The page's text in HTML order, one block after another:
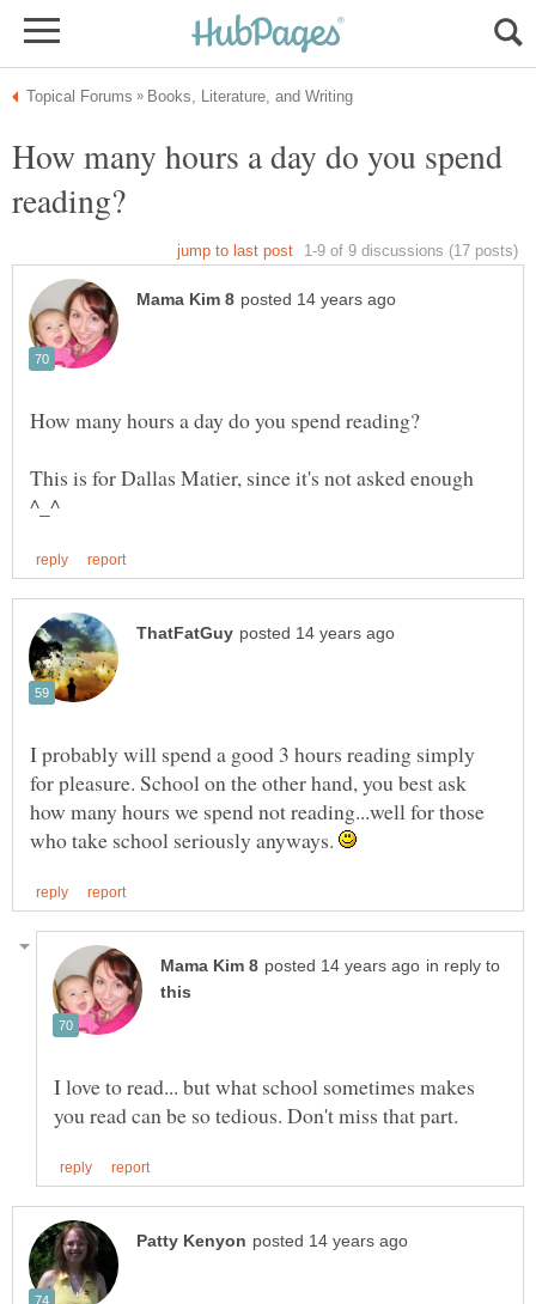
How many hours a day do you spend
This is for Dallas Matier, since it's not asked enough
I probably will spend a good 3 hours reading simply
for pleasure. School on the other hand, you best ask
how many hours we spend not reading...well for those
who take school seriously anyways.
in reply to
I love to read... but what school sometimes makes